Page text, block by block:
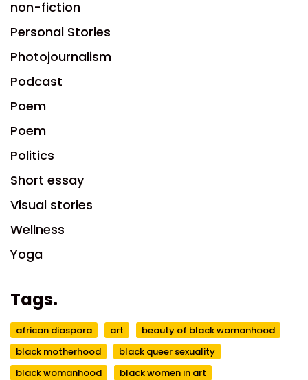
non-fiction
Personal Stories
Photojournalism
Podcast
Poem
Poem
Politics
Short essay
Visual stories
Wellness
Yoga
Tags.
african diaspora art
beauty of black womanhood
black motherhood
black queer sexuality
black womanhood
black women in art